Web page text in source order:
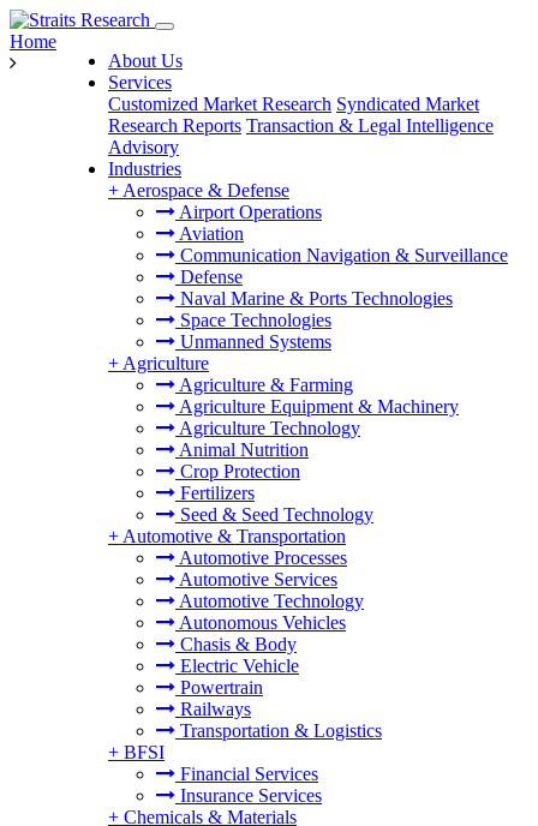
About Us
Services
Customized Market Research Syndicated Market
Research Reports Transaction & Legal Intelligence
Advisory
Industries
+ Aerospace & Defense
Airport Operations
Aviation
Communication Navigation & Surveillance
Defense
Naval Marine & Ports Technologies
Space Technologies
Unmanned Systems
+ Agriculture
Agriculture & Farming
Agriculture Equipment & Machinery
Agriculture Technology
Animal Nutrition
Crop Protection
Fertilizers
Seed & Seed Technology
+ Automotive & Transportation
Automotive Processes
Automotive Services
Automotive Technology
Autonomous Vehicles
Chasis & Body
Electric Vehicle
Powertrain
Railways
Transportation & Logistics
+ BFSI
Financial Services
Insurance Services
+ Chemicals & Materials
Home